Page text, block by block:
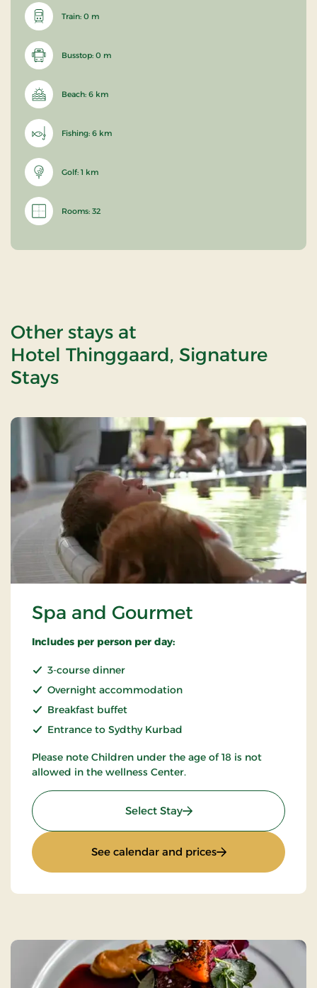
Train: 0 m
Busstop: 0 m
Beach: 6 km
Fishing: 6 km
Golf: 1 km
Rooms: 32
Other stays at
Hotel Thinggaard, Signature
Stays
Spa and Gourmet
Includes per person per day:
3-course dinner
Overnight accommodation
Breakfast buffet
Entrance to Sydthy Kurbad
Please note Children under the age of 18 is not
allowed in the wellness Center.
Select Stay: Spa and Gourmet
See calendar and prices: Spa and Gourmet